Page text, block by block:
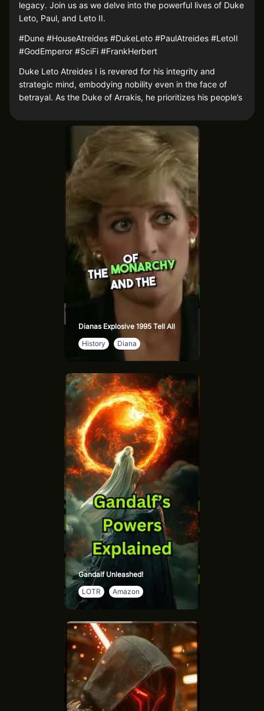
legacy. Join us as we delve into the powerful lives of Duke
Leto, Paul, and Leto II.
#Dune #HouseAtreides #DukeLeto #PaulAtreides #LetoII
#GodEmperor #SciFi #FrankHerbert
Duke Leto Atreides I is revered for his integrity and
strategic mind, embodying nobility even in the face of
betrayal. As the Duke of Arrakis, he prioritizes his people’s
whose tragic fate underscores his devotion. His choices
and sacrifices set a powerful example, influencing his
Paul Atreides, Duke Leto’s son, ascends from nobility to
legend as Muad'Dib. With his prescient abilities and fierce
resolve, he leads a revolution that reshapes the universe.
Paul’s internal struggle with destiny and power adds layers
to his character, showing the heavy cost of leadership and
the challenges of wielding god-like influence.
Leto II Atreides, Paul’s son, becomes the God Emperor,
transforming both physically and philosophically to ensure
humanity’s survival. His brutal, visionary rule forces
humanity into a controlled evolution, making him both a
tyrant and a reluctant savior.
Dianas Explosive 1995 Tell All
History
Diana
Gandalf Unleashed!
LOTR
Amazon